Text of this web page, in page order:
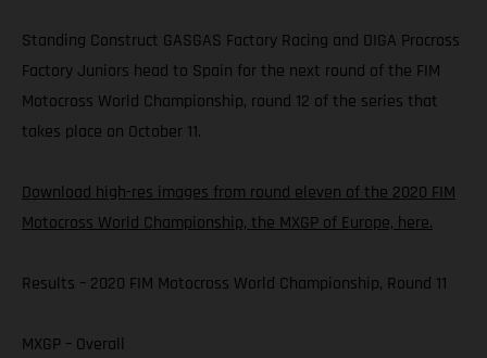
Standing Construct GASGAS Factory Racing and DIGA Procross
Factory Juniors head to Spain for the next round of the FIM
Motocross World Championship, round 12 of the series that
takes place on October 11.
Download high-res images from round eleven of the 2020 FIM
Motocross World Championship, the MXGP of Europe, here.
Results – 2020 FIM Motocross World Championship, Round 11
MXGP – Overall